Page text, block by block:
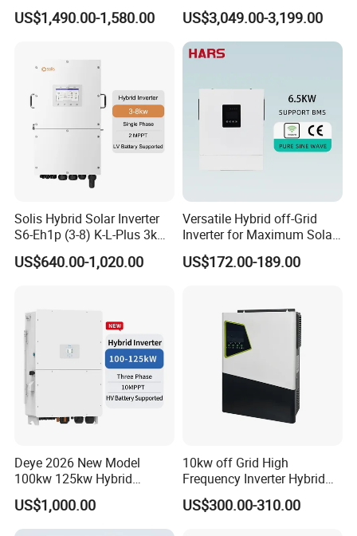
Inverter for Full Set Kit off
Grid Solar Energy System
Systems
US$1,490.00-1,580.00
Hybrid Solar Power Inverter
US$3,049.00-3,199.00
Solis Hybrid Solar Inverter
S6-Eh1p (3-8) K-L-Plus 3kw
3.6kw 5kw 6kw 8kw Single
Phase Low Voltage Energy
US$640.00-1,020.00
Versatile Hybrid off-Grid
Inverter for Maximum Solar
Charging Power
US$172.00-189.00
Deye 2026 New Model
100kw 125kw Hybrid
Inverter Three Phase Sun-
100/125K-Sg02HP3-EU-
GM10 Energy Storage
US$1,000.00
10kw off Grid High
Frequency Inverter Hybrid
Solar with MPPT Controller
US$300.00-310.00